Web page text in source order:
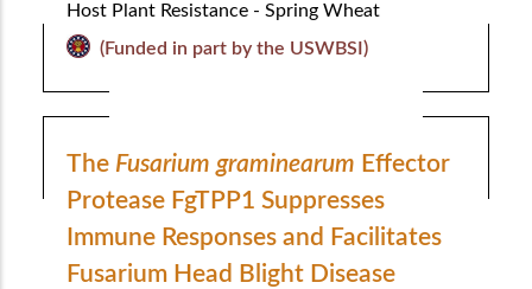
Host Plant Resistance - Spring Wheat
(Funded in part by the USWBSI)
The Fusarium graminearum Effector
Protease FgTPP1 Suppresses
Immune Responses and Facilitates
Fusarium Head Blight Disease